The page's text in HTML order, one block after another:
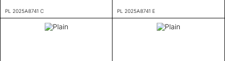
PL 2025A8741 C PL 2025A8741 E